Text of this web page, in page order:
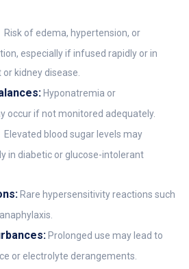
Risk of edema, hypertension, or
especially if infused rapidly or in
kidney disease.
Hyponatremia or
occur if not monitored adequately.
Elevated blood sugar levels may
in diabetic or glucose-intolerant
Rare hypersensitivity reactions such
Prolonged use may lead to
or electrolyte derangements.